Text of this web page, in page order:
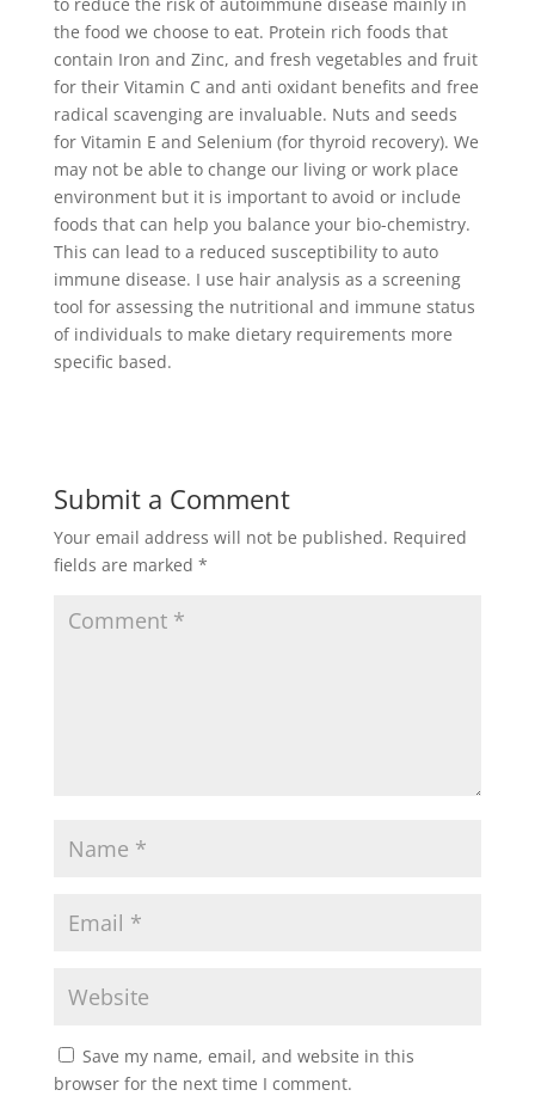
the food we choose to eat. Protein rich foods that
contain Iron and Zinc, and fresh vegetables and fruit
for their Vitamin C and anti oxidant benefits and free
radical scavenging are invaluable. Nuts and seeds
for Vitamin E and Selenium (for thyroid recovery). We
may not be able to change our living or work place
environment but it is important to avoid or include
foods that can help you balance your bio-chemistry.
This can lead to a reduced susceptibility to auto
immune disease. I use hair analysis as a screening
tool for assessing the nutritional and immune status
of individuals to make dietary requirements more
specific based.
Submit a Comment
Your email address will not be published. Required
fields are marked *
Save my name, email, and website in this
browser for the next time I comment.